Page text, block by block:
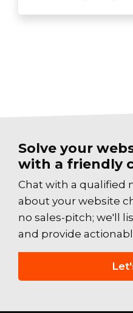
Solve your
with a friendly
Chat with a qualified
about your website
no sales-pitch; we'll
and provide